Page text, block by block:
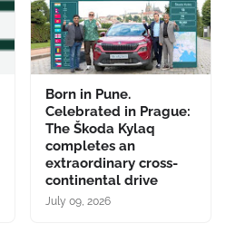
Born in Pune.
Celebrated in Prague:
The Škoda Kylaq
completes an
extraordinary cross-
continental drive
July 09, 2026